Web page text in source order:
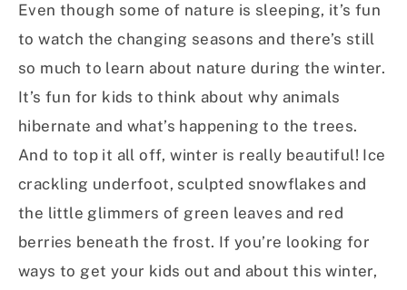
Even though some of nature is sleeping, it’s fun
to watch the changing seasons and there’s still
so much to learn about nature during the winter.
It’s fun for kids to think about why animals
hibernate and what’s happening to the trees.
And to top it all off, winter is really beautiful! Ice
crackling underfoot, sculpted snowflakes and
the little glimmers of green leaves and red
berries beneath the frost. If you’re looking for
ways to get your kids out and about this winter,